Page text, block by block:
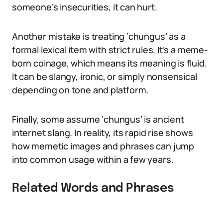
someone’s insecurities, it can hurt.
Another mistake is treating ‘chungus’ as a
formal lexical item with strict rules. It’s a meme-
born coinage, which means its meaning is fluid.
It can be slangy, ironic, or simply nonsensical
depending on tone and platform.
Finally, some assume ‘chungus’ is ancient
internet slang. In reality, its rapid rise shows
how memetic images and phrases can jump
into common usage within a few years.
Related Words and Phrases